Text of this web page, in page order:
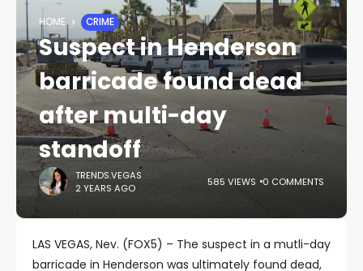
HOME CRIME
Suspect in Henderson
barricade found dead
after multi-day
standoff
TRENDS.VEGAS
2 YEARS AGO
585 VIEWS 0 COMMENTS
LAS VEGAS, Nev. (FOX5) – The suspect in a mutli-day
barricade in Henderson was ultimately found dead,